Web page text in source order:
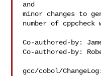
and
minor changes to
number of cppcheck
Co-authored-by:
Co-authored-by:
gcc/cobol/ChangeLog: